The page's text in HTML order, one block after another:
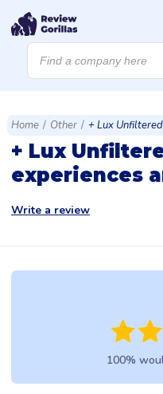
Products
search
Home / Other / + Lux
+ Lux
experiences
Write a review
100%